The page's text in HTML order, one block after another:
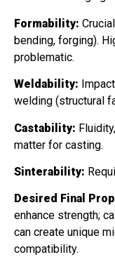
Formability:
bending, forging).
problematic.
Weldability:
welding (structural
Castability:
matter for casting.
Sinterability:
Desired Final
enhance strength;
can create unique
compatibility.